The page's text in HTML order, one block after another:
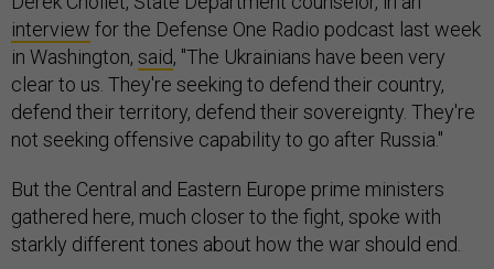
interview for the Defense One Radio podcast last week
in Washington, said, "The Ukrainians have been very
clear to us. They're seeking to defend their country,
defend their territory, defend their sovereignty. They're
not seeking offensive capability to go after Russia."
But the Central and Eastern Europe prime ministers
gathered here, much closer to the fight, spoke with
starkly different tones about how the war should end.